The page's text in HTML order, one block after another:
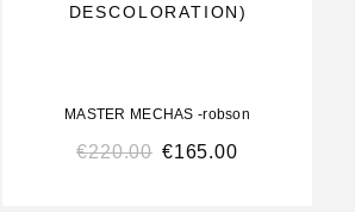
DESCOLORATION)
MASTER MECHAS -robson
€220.00 €165.00